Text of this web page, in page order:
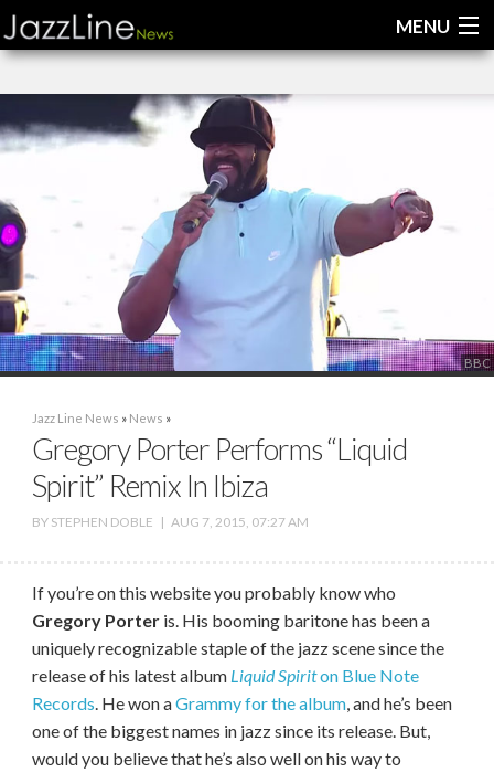
MENU
News
Interviews
Reviews
Videos
BBC
Jazz Line News » News »
Gregory Porter Performs “Liquid
Spirit” Remix In Ibiza
BY STEPHEN DOBLE | AUG 7, 2015, 07:27 AM
If you’re on this website you probably know who
Gregory Porteris. His booming baritone has been a
uniquely recognizable staple of the jazz scene since the
release of his latest album Liquid Spiriton Blue Note
Records . He won aGrammy for the album, and he’s been
one of the biggest names in jazz since its release. But,
would you believe that he’s also well on his way to